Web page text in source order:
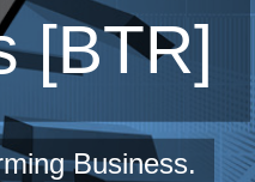
[BTR]
Business.